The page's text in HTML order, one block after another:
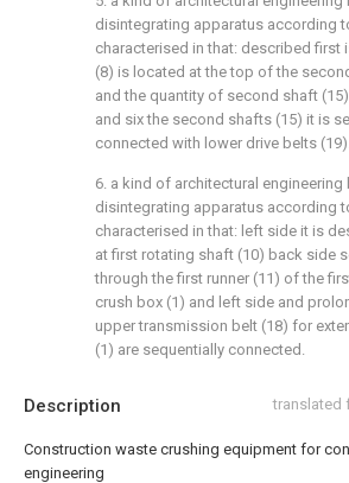
Description translated
Construction waste crushing equipment for
engineering
disintegrating apparatus according
characterised in that: described first
(8) is located at the top of the
and the quantity of second shaft
and six the second shafts (15) it is
connected with lower drive belts
6. a kind of architectural
disintegrating apparatus according
characterised in that: left side it is
at first rotating shaft (10) back side
through the first runner (11) of the
crush box (1) and left side and
upper transmission belt (18) for
(1) are sequentially connected.